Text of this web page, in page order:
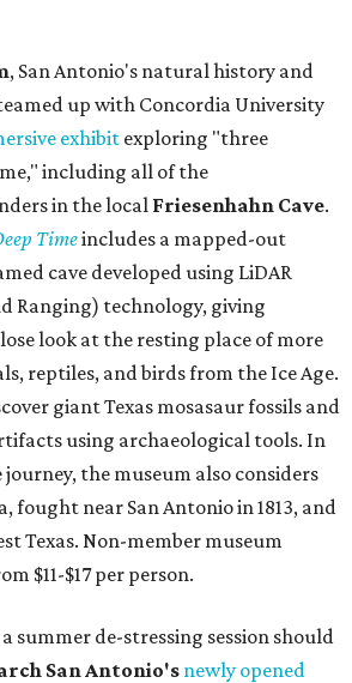
, San Antonio's natural history and
up with Concordia University
exhibit exploring "three
including all of the
in the local Friesenhahn Cave.
Timeincludes a mapped-out
cave developed using LiDAR
Ranging) technology, giving
look at the resting place of more
reptiles, and birds from the Ice Age.
giant Texas mosasaur fossils and
using archaeological tools. In
the museum also considers
fought near San Antonio in 1813, and
Texas. Non-member museum
$11-$17 per person.
summer de-stressing session should
San Antonio's newly opened